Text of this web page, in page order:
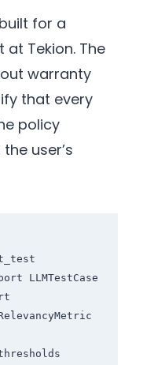
for a
Tekion. The
warranty
that every
policy
user’s
LLMTestCase